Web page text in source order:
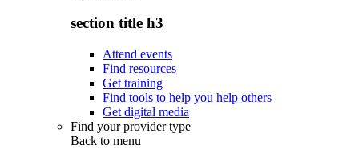
section title h3
Attend events
Find resources
Get training
Find tools to help you help others
Get digital media
Find your provider type
Back to menu